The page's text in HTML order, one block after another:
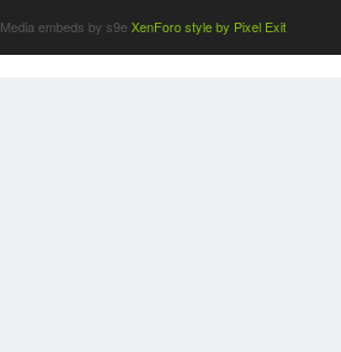
Media embeds by s9eXenForo style by Pixel Exit